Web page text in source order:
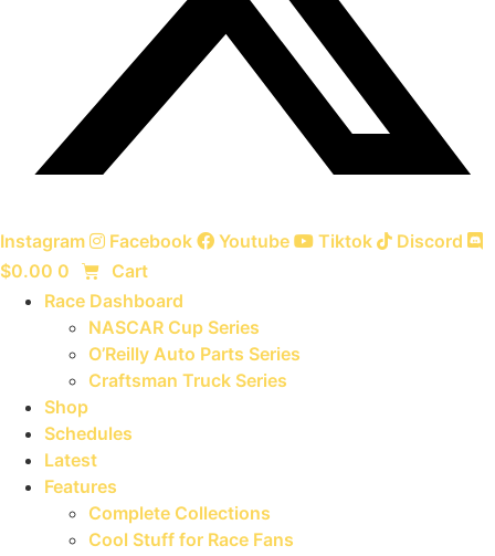
Instagram Facebook Youtube Tiktok
Discord
$0.00 0
Cart
Race Dashboard
NASCAR Cup Series
O’Reilly Auto Parts Series
Craftsman Truck Series
Shop
Schedules
Latest
Features
Complete Collections
Cool Stuff for Race Fans